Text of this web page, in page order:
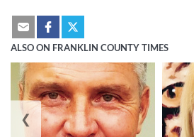
ALSO ON FRANKLIN COUNTY TIMES
❮